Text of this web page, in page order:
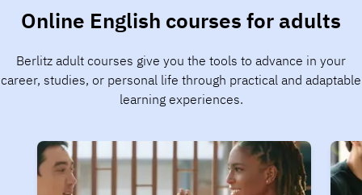
Online English courses for adults
Berlitz adult courses give you the tools to advance in your
career, studies, or personal life through practical and adaptable
learning experiences.